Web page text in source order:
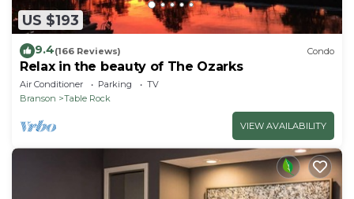
US $193
9.4(166 Reviews) Condo
Relax in the beauty of The Ozarks
Air Conditioner Parking
TV
Branson
Table Rock
VIEW AVAILABILITY